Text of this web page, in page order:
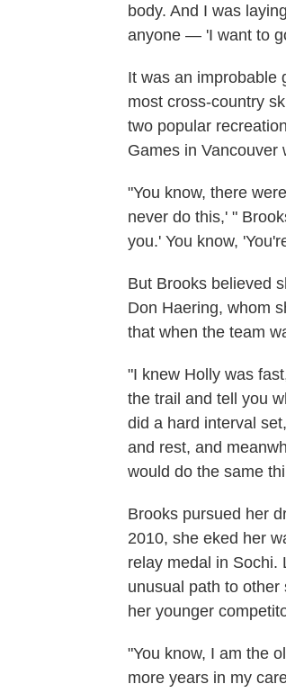
body. And I was
anyone — 'I want to
It was an improbable
most cross-country
two popular
Games in Vancouver
"You know, there
never do this,' "
you.' You know,
But Brooks believed
Don Haering, whom
that when the team
"I knew Holly was
the trail and tell you
did a hard interval
and rest, and
would do the same
Brooks pursued her
2010, she eked her
relay medal in Sochi.
unusual path to
her younger
"You know, I am the
more years in my